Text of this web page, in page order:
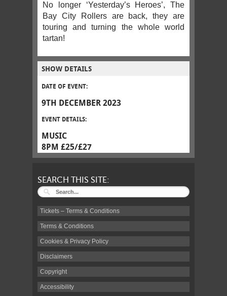
No longer ‘Yesterday’s Heroes’, The
Bay City Rollers are back, they are
touring and turning the whole world
tartan!
SHOW DETAILS
DATE OF EVENT:
9TH DECEMBER 2023
EVENT DETAILS:
MUSIC
8PM £25/£27
SEARCH THIS SITE:
Tickets – Terms & Conditions
Terms & Conditions
Cookies & Privacy Policy
Disclaimers
Copyright
Accessibility